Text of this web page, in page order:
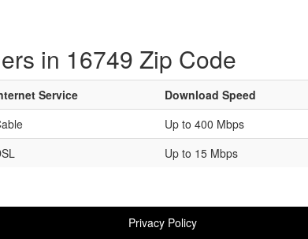
in 16749 Zip Code
Service Download Speed
Up to 400 Mbps
Up to 15 Mbps
Privacy Policy